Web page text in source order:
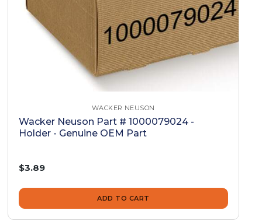
WACKER NEUSON
Wacker Neuson Part # 1000079024 -
Holder - Genuine OEM Part
$3.89
ADD TO CART